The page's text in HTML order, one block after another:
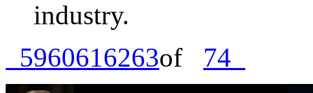
industry.
5960616263of 74